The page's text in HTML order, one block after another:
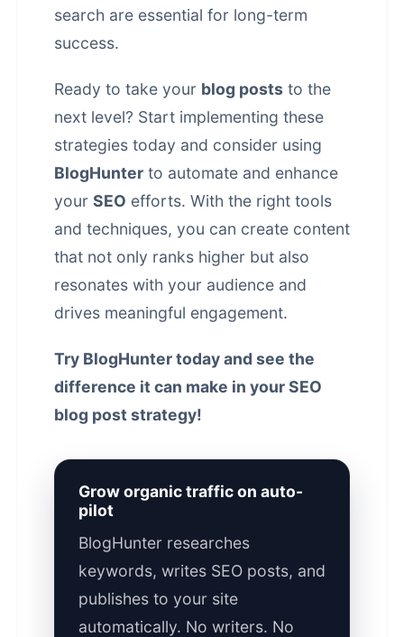
search are essential for long-term
success.
Ready to take your blog posts to the
next level? Start implementing these
strategies today and consider using
BlogHunter to automate and enhance
your SEO efforts. With the right tools
and techniques, you can create content
that not only ranks higher but also
resonates with your audience and
drives meaningful engagement.
Try BlogHunter today and see the
difference it can make in your SEO
blog post strategy!
Grow organic traffic on auto-
pilot
BlogHunter researches
keywords, writes SEO posts, and
publishes to your site
automatically. No writers. No